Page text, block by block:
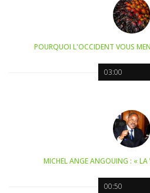
03:00
POURQUOI L'OCCIDENT VOUS
00:50
MICHEL ANGE ANGOUING : « LA